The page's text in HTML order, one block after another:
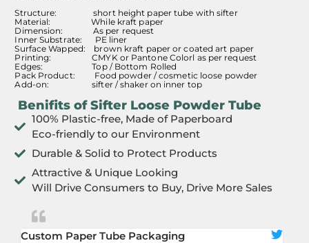
Structure: short height paper tube with sifter
Material: While kraft paper
Dimension: As per request
Inner Substrate: PE liner
Surface Wapped: brown kraft paper or coated art paper
Printing: CMYK or Pantone Colorl as per request
Edges: Top / Bottom Rolled
Pack Product: Food powder / cosmetic loose powder
Add-on: sifter / shaker on inner top
Benifits of Sifter Loose Powder Tube
100% Plastic-free, Made of Paperboard
Eco-friendly to our Environment
Durable & Solid to Protect Products
Attractive & Unique Looking
Will Drive Consumers to Buy, Drive More Sales
Custom Paper Tube Packaging